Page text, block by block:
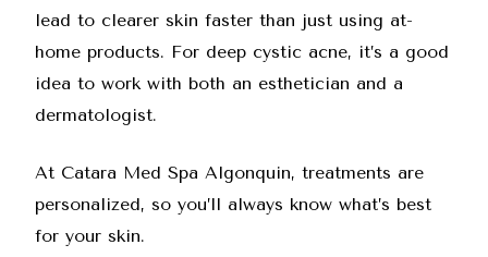
lead to clearer skin faster than just using at-
home products. For deep cystic acne, it’s a good
idea to work with both an esthetician and a
dermatologist.
At Catara Med Spa Algonquin, treatments are
personalized, so you’ll always know what’s best
for your skin.